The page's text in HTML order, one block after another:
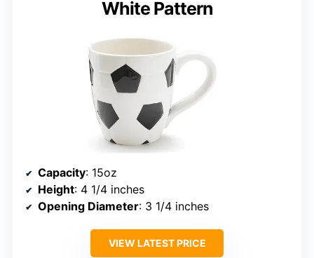
White Pattern
Capacity: 15oz
Height: 4 1/4 inches
Opening Diameter: 3 1/4 inches
VIEW LATEST PRICE